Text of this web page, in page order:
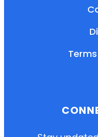
New User: